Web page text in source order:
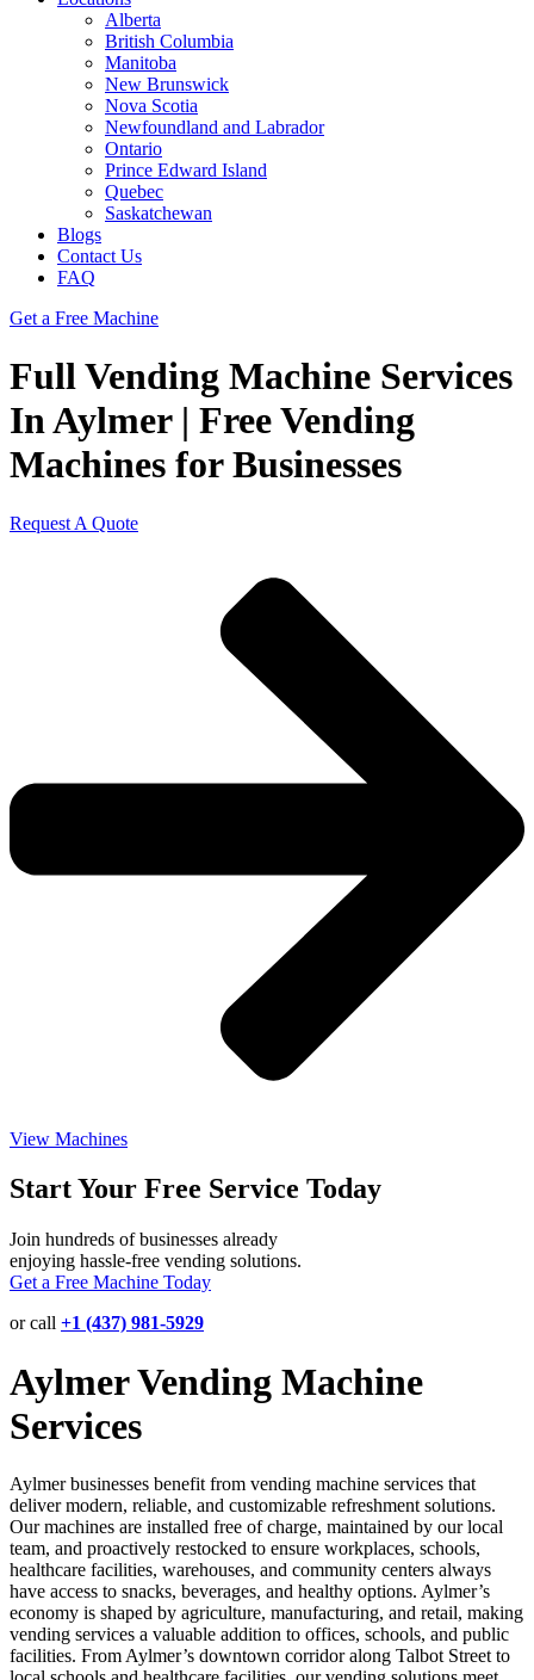
Alberta
British Columbia
Manitoba
New Brunswick
Nova Scotia
Newfoundland and Labrador
Ontario
Prince Edward Island
Quebec
Saskatchewan
Blogs
Contact Us
FAQ
Get a Free Machine
Full Vending Machine Services
In Aylmer | Free Vending
Machines for Businesses
Request A Quote
View Machines
Start Your Free Service Today
Join hundreds of businesses already
enjoying hassle-free vending solutions.
Get a Free Machine Today
or call +1 (437) 981-5929
Aylmer Vending Machine
Services
Aylmer businesses benefit from vending machine services that
deliver modern, reliable, and customizable refreshment solutions.
Our machines are installed free of charge, maintained by our local
team, and proactively restocked to ensure workplaces, schools,
healthcare facilities, warehouses, and community centers always
have access to snacks, beverages, and healthy options. Aylmer’s
economy is shaped by agriculture, manufacturing, and retail, making
vending services a valuable addition to offices, schools, and public
facilities. From Aylmer’s downtown corridor along Talbot Street to